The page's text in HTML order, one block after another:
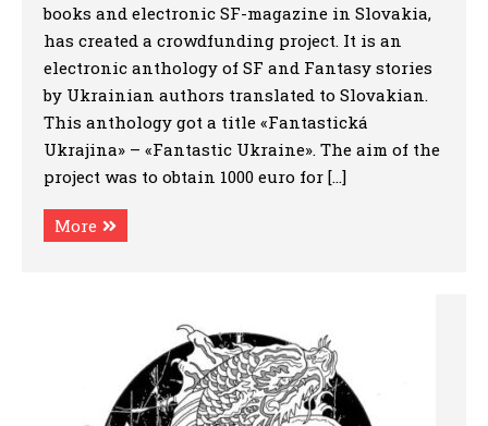
books and electronic SF-magazine in Slovakia,
has created a crowdfunding project. It is an
electronic anthology of SF and Fantasy stories
by Ukrainian authors translated to Slovakian.
This anthology got a title «Fantastická
Ukrajina» – «Fantastic Ukraine». The aim of the
project was to obtain 1000 euro for […]
More